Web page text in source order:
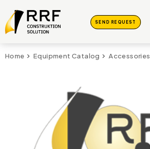
SEND REQUEST
Home Equipment Catalog Accessories